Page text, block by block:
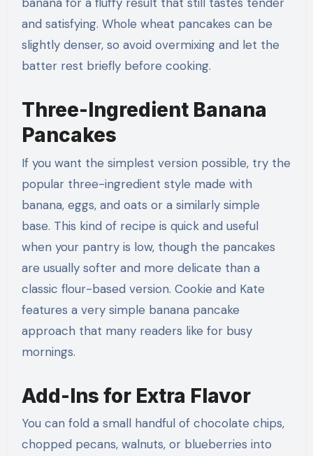
and satisfying. Whole wheat pancakes can be
slightly denser, so avoid overmixing and let the
batter rest briefly before cooking.
Three-Ingredient Banana
Pancakes
If you want the simplest version possible, try the
popular three-ingredient style made with
banana, eggs, and oats or a similarly simple
base. This kind of recipe is quick and useful
when your pantry is low, though the pancakes
are usually softer and more delicate than a
classic flour-based version. Cookie and Kate
features a very simple banana pancake
approach that many readers like for busy
mornings.
Add-Ins for Extra Flavor
You can fold a small handful of chocolate chips,
chopped pecans, walnuts, or blueberries into